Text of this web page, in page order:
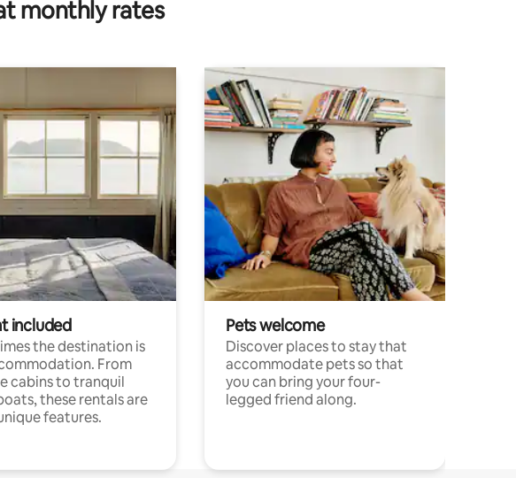
monthly rates
included
the destination is
From
cabins to tranquil
these rentals are
features.
Pets welcome
Discover places to stay that
accommodate pets so that
you can bring your four-
legged friend along.